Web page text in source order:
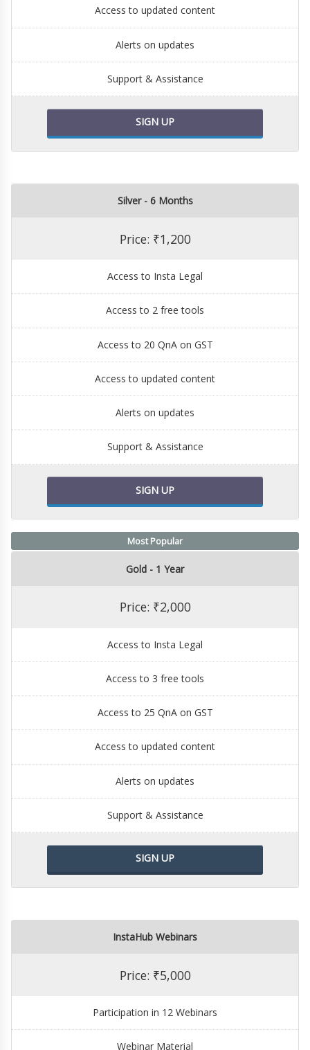
Access to updated content
Alerts on updates
Support & Assistance
SIGN UP
Silver - 6 Months
Price: ₹1,200
Access to Insta Legal
Access to 2 free tools
Access to 20 QnA on GST
Access to updated content
Alerts on updates
Support & Assistance
SIGN UP
Most Popular
Gold - 1 Year
Price: ₹2,000
Access to Insta Legal
Access to 3 free tools
Access to 25 QnA on GST
Access to updated content
Alerts on updates
Support & Assistance
SIGN UP
InstaHub Webinars
Price: ₹5,000
Participation in 12 Webinars
Webinar Material